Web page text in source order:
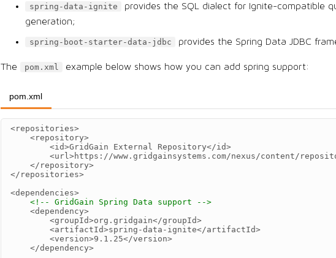
spring-data-ignite
provides the SQL dialect for Ignite-compatible
generation;
spring-boot-starter-data-jdbc provides the Spring Data JDBC
The pom.xml example below shows how you can add spring support:
pom.xml
<repositories>
<repository>
<id>GridGain External Repository</id>
<url>https://www.gridgainsystems.com/nexus/content/
</repository>
</repositories>
<dependencies>
<!-- GridGain Spring Data support -->
<dependency>
<groupId>org.gridgain</groupId>
<artifactId>spring-data-ignite</artifactId>
<version>9.1.25</version>
</dependency>